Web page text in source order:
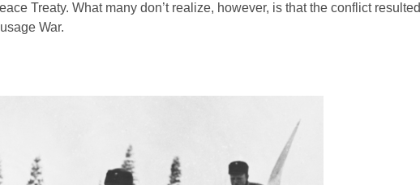
Treaty. What many don’t realize, however, is that the conflict resulted
War.